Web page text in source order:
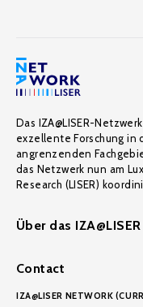
Das IZA@LISER-
exzellente Forschung in
angrenzenden
das Netzwerk nun am
Research (LISER)
Über das
Contact
IZA@LISER NETWORK